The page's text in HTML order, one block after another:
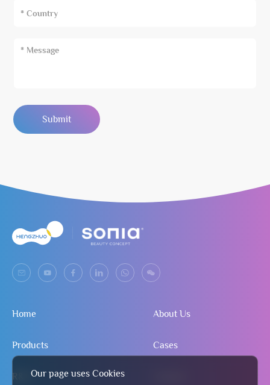
Submit
Our page uses Cookies
Home About Us
Products Cases
R&D